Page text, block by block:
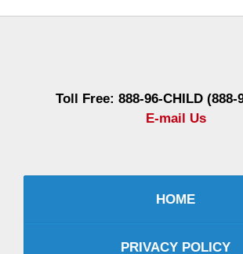
Toll Free: 888-96-CHILD (888-
E-mail Us
HOME
PRIVACY POLICY